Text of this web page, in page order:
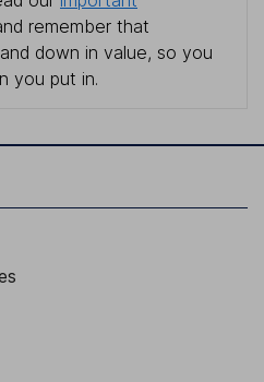
remember that
down in value, so you
you put in.